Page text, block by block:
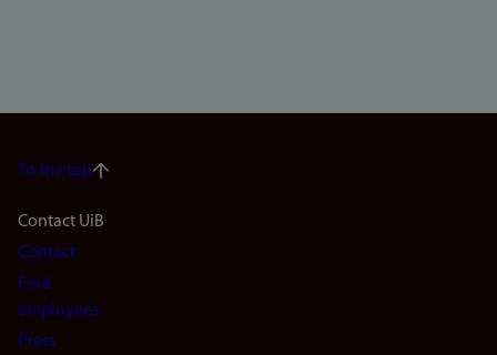
To the top
Footer
navigation
(en)
Contact UiB
Contact
Find
employees
Press